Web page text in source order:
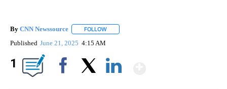
By CNN Newssource FOLLOW
Published June 21, 2025 4:15 AM
1